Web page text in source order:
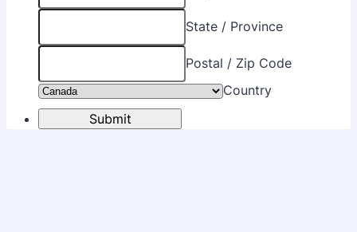
State / Province
Postal / Zip Code
Country
Submit